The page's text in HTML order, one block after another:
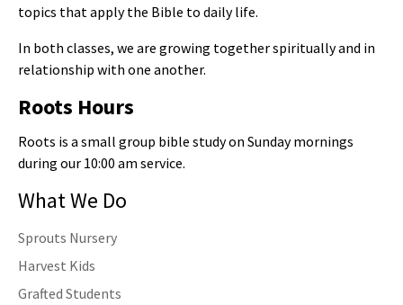
topics that apply the Bible to daily life.
In both classes, we are growing together spiritually and in
relationship with one another.
Roots Hours
Roots is a small group bible study on Sunday mornings
during our 10:00 am service.
What We Do
Sprouts Nursery
Harvest Kids
Grafted Students